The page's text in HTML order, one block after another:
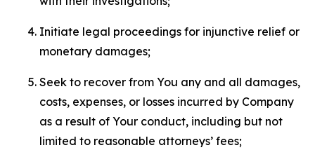
Initiate legal proceedings for injunctive relief or
monetary damages;
Seek to recover from You any and all damages,
costs, expenses, or losses incurred by Company
as a result of Your conduct, including but not
limited to reasonable attorneys’ fees;